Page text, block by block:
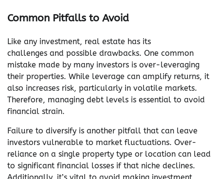
Common Pitfalls to Avoid
Like any investment, real estate has its
challenges and possible drawbacks. One common
mistake made by many investors is over-leveraging
their properties. While leverage can amplify returns, it
also increases risk, particularly in volatile markets.
Therefore, managing debt levels is essential to avoid
financial strain.
Failure to diversify is another pitfall that can leave
investors vulnerable to market fluctuations. Over-
reliance on a single property type or location can lead
to significant financial losses if that niche declines.